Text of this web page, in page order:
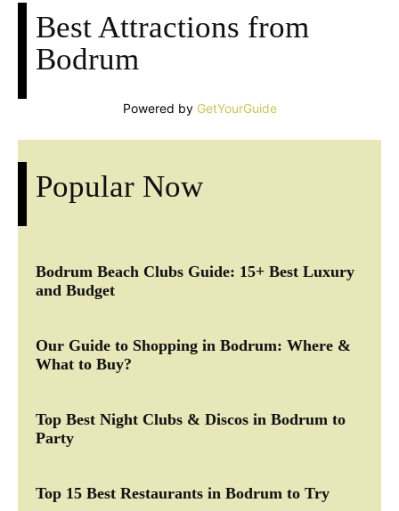
Best Attractions from
Bodrum
Powered by GetYourGuide
Popular Now
Bodrum Beach Clubs Guide: 15+ Best Luxury
and Budget
Our Guide to Shopping in Bodrum: Where &
What to Buy?
Top Best Night Clubs & Discos in Bodrum to
Party
Top 15 Best Restaurants in Bodrum to Try